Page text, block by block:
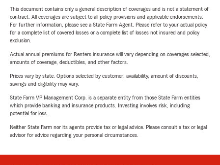
This document contains only a general description of coverages and is not a statement of
contract. All coverages are subject to all policy provisions and applicable endorsements.
For further information, please see a State Farm Agent. Please refer to your actual policy
for a complete list of covered losses or a complete list of losses not insured and policy
exclusion.
Actual annual premiums for Renters insurance will vary depending on coverages selected,
amounts of coverage, deductibles, and other factors.
Prices vary by state. Options selected by customer; availability, amount of discounts,
savings and eligibility may vary.
State Farm VP Management Corp. is a separate entity from those State Farm entities
which provide banking and insurance products. Investing involves risk, including
potential for loss.
Neither State Farm nor its agents provide tax or legal advice. Please consult a tax or legal
advisor for advice regarding your personal circumstances.